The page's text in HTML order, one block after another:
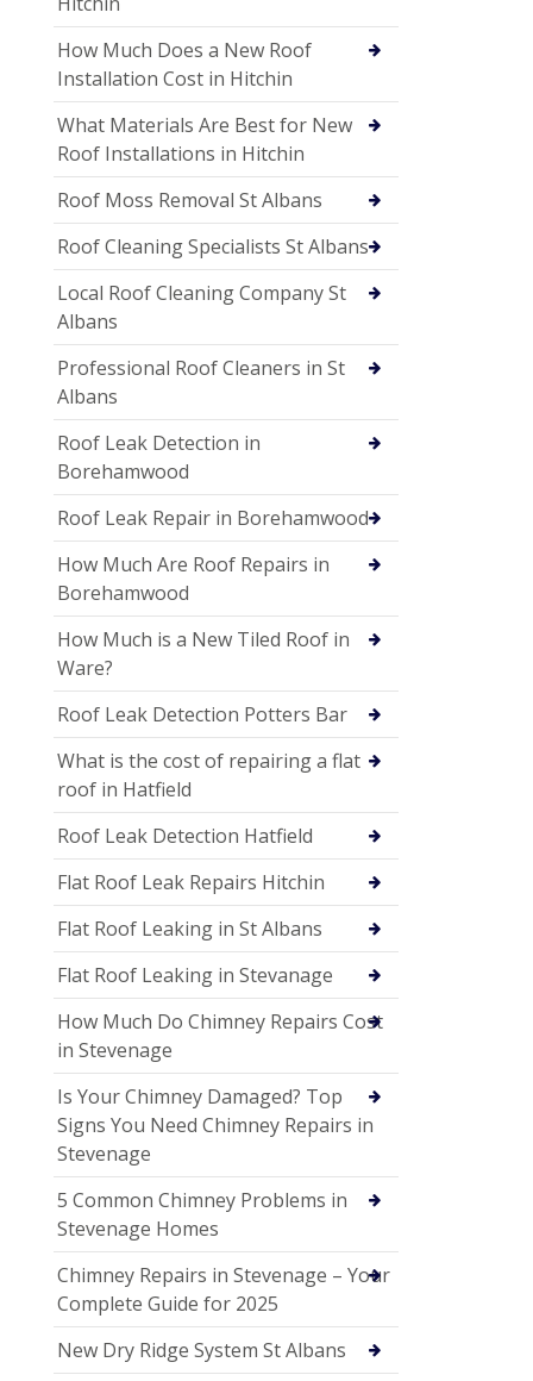
How Much Does a New Roof
Installation Cost in Hitchin
What Materials Are Best for New
Roof Installations in Hitchin
Roof Moss Removal St Albans
Roof Cleaning Specialists St Albans
Local Roof Cleaning Company St
Albans
Professional Roof Cleaners in St
Albans
Roof Leak Detection in
Borehamwood
Roof Leak Repair in Borehamwood
How Much Are Roof Repairs in
Borehamwood
How Much is a New Tiled Roof in
Ware?
Roof Leak Detection Potters Bar
What is the cost of repairing a flat
roof in Hatfield
Roof Leak Detection Hatfield
Flat Roof Leak Repairs Hitchin
Flat Roof Leaking in St Albans
Flat Roof Leaking in Stevanage
How Much Do Chimney Repairs Cost
in Stevenage
Is Your Chimney Damaged? Top
Signs You Need Chimney Repairs in
Stevenage
5 Common Chimney Problems in
Stevenage Homes
Chimney Repairs in Stevenage – Your
Complete Guide for 2025
New Dry Ridge System St Albans